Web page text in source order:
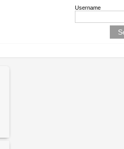
Username